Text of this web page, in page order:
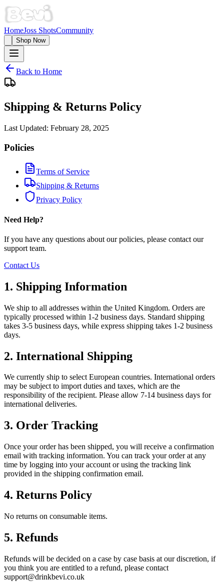
HomeJoss ShotsCommunity
Shop Now
Back to Home
Shipping & Returns Policy
Last Updated: February 28, 2025
Policies
Terms of Service
Shipping & Returns
Privacy Policy
Need Help?
If you have any questions about our policies, please contact our
support team.
Contact Us
1. Shipping Information
We ship to all addresses within the United Kingdom. Orders are
typically processed within 1-2 business days. Standard shipping
takes 3-5 business days, while express shipping takes 1-2 business
days.
2. International Shipping
We currently ship to select European countries. International orders
may be subject to import duties and taxes, which are the
responsibility of the recipient. Please allow 7-14 business days for
international deliveries.
3. Order Tracking
Once your order has been shipped, you will receive a confirmation
email with tracking information. You can track your order at any
time by logging into your account or using the tracking link
provided in the shipping confirmation email.
4. Returns Policy
No returns on consumable items.
5. Refunds
Refunds will be decided on a case by case basis at our discretion, if
you think you are entitled to a refund, please contact
support@drinkbevi.co.uk